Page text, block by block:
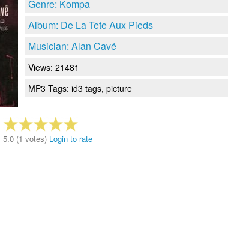
Genre: Kompa
Album: De La Tete Aux Pieds
Musician: Alan Cavé
Views: 21481
MP3 Tags: id3 tags, picture
5.0 (1 votes) Login to rate